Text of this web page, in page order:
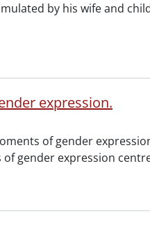
by his wife and
expression.
of gender
gender expression